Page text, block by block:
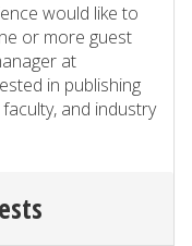
would like to
or more guest
at
in publishing
and industry